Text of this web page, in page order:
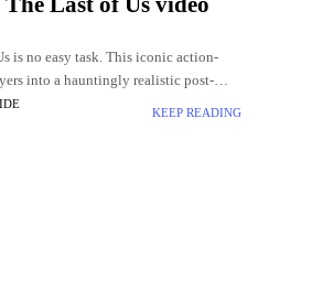
is no easy task. This iconic action-
into a hauntingly realistic post-
lurks around every corner.
KEEP READING